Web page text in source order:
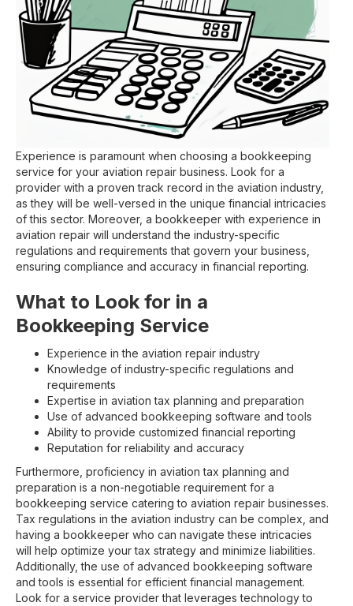
Experience is paramount when choosing a bookkeeping
service for your aviation repair business. Look for a
provider with a proven track record in the aviation industry,
as they will be well-versed in the unique financial intricacies
of this sector. Moreover, a bookkeeper with experience in
aviation repair will understand the industry-specific
regulations and requirements that govern your business,
ensuring compliance and accuracy in financial reporting.
What to Look for in a
Bookkeeping Service
Experience in the aviation repair industry
Knowledge of industry-specific regulations and
requirements
Expertise in aviation tax planning and preparation
Use of advanced bookkeeping software and tools
Ability to provide customized financial reporting
Reputation for reliability and accuracy
Furthermore, proficiency in aviation tax planning and
preparation is a non-negotiable requirement for a
bookkeeping service catering to aviation repair businesses.
Tax regulations in the aviation industry can be complex, and
having a bookkeeper who can navigate these intricacies
will help optimize your tax strategy and minimize liabilities.
Additionally, the use of advanced bookkeeping software
and tools is essential for efficient financial management.
Look for a service provider that leverages technology to